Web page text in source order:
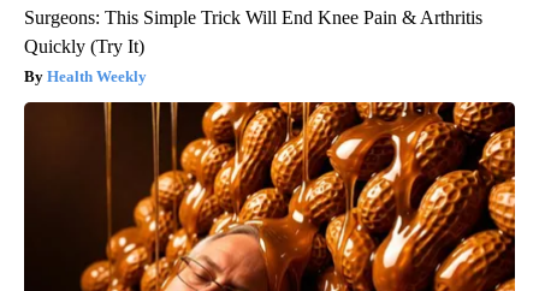
Surgeons: This Simple Trick Will End Knee Pain & Arthritis
Quickly (Try It)
Health Weekly